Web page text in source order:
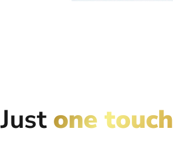
Justone touch